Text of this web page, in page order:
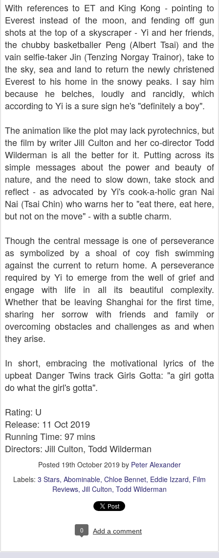
With references to ET and King Kong - pointing to
Everest instead of the moon, and fending off gun
shots at the top of a skyscraper - Yi and her friends,
the chubby basketballer Peng (Albert Tsai) and the
vain selfie-taker Jin (Tenzing Norgay Trainor), take to
the sky, sea and land to return the newly christened
Everest to his home in the snowy peaks. I say him
because he belches, loudly and rancidly, which
according to Yi is a sure sign he's "definitely a boy".
The animation like the plot may lack pyrotechnics, but
the film by writerJill Culton and her co-director Todd
Wilderman is all the better for it. Putting across its
simple messages about the power and beauty of
nature, and the need to slow down, take stock and
reflect - as advocated by Yi's cook-a-holic gran Nai
Nai (Tsai Chin) who warns her to "eat there, eat here,
but not on the move" - with a subtle charm.
Though the central message is one of perseverance
as symbolized by a shoal of coy fish swimming
against the current to return home. A perseverance
required by Yi to emerge from the well of grief and
engage with life in all its beautiful complexity.
Whether that be leaving Shanghai for the first time,
sharing her sorrow with friends and family or
overcoming obstacles and challenges as and when
they arise.
In short, embracing the motivational lyrics of the
upbeat Danger Twins track Girls Gotta: "a girl gotta
do what the girl's gotta".
Rating: U
Release: 11 Oct 2019
Running Time: 97 mins
Directors: Jill Culton, Todd Wilderman
Posted 19th October 2019 by Peter Alexander
Labels: 3 Stars Abominable Chloe Bennet Eddie Izzard Film
Reviews Jill Culton Todd Wilderman
0 Add a comment